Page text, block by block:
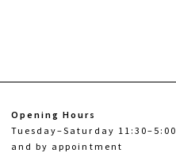
Opening Hours
Tuesday–Saturday 11:30–5:00
and by appointment